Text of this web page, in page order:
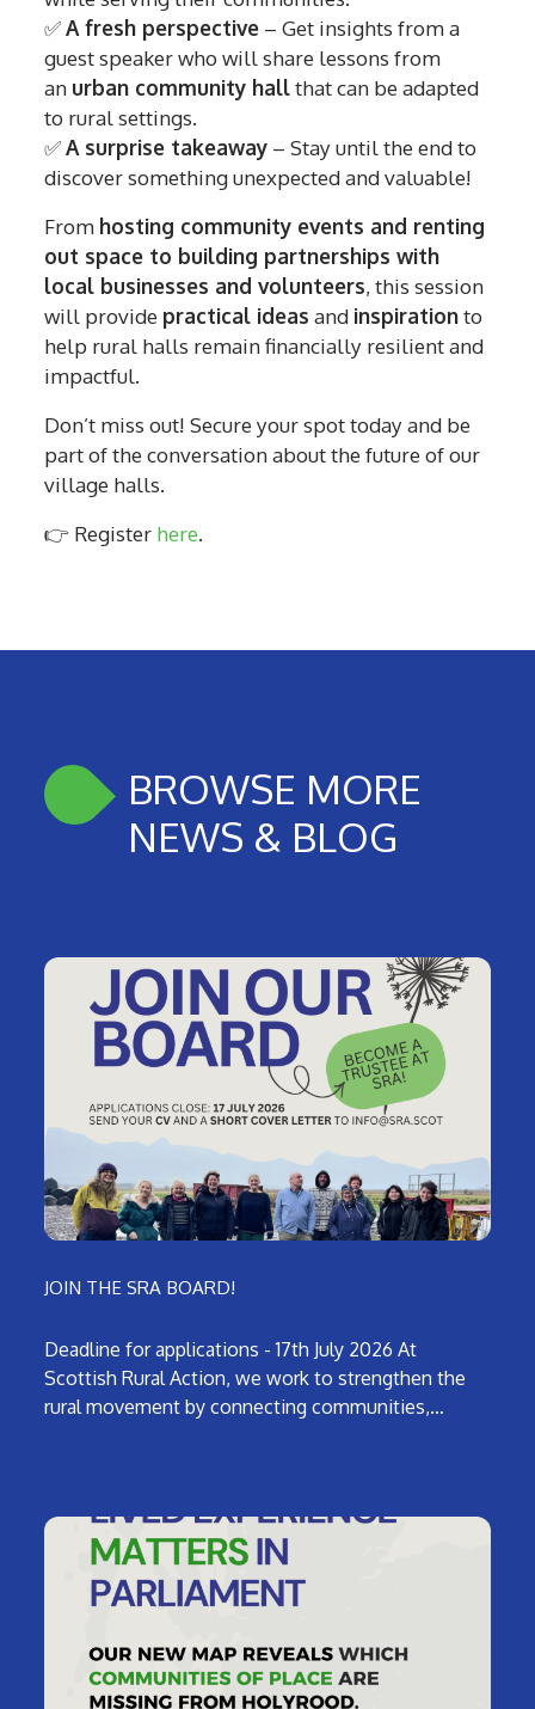
✅A fresh perspective – Get insights from a
guest speaker who will share lessons from
an urban community hallthat can be adapted
to rural settings.
✅A surprise takeaway – Stay until the end to
discover something unexpected and valuable!
From hosting community events and renting
out space to building partnerships with
local businesses and volunteers, this session
will provide practical ideas and inspirationto
help rural halls remain financially resilient and
impactful.
Don’t miss out! Secure your spot today and be
part of the conversation about the future of our
village halls.
👉 Register here.
BROWSE MORE
NEWS & BLOG
JOIN THE SRA BOARD!
Deadline for applications - 17th July 2026 At
Scottish Rural Action, we work to strengthen the
rural movement by connecting communities,…